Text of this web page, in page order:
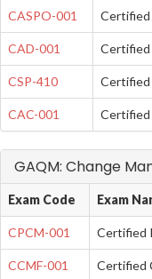
CASPO-001 Certified
CAD-001 Certified
CSP-410 Certified
CAC-001 Certified
GAQM: Change
Exam Code Exam
CPCM-001 Certified
CCMF-001 Certified